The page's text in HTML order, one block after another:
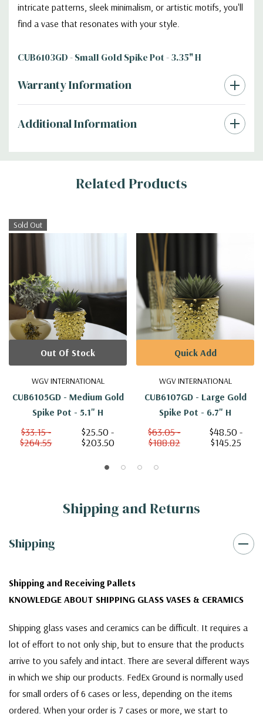
intricate patterns, sleek minimalism, or artistic motifs, you'll
find a vase that resonates with your style.
CUB6103GD - Small Gold Spike Pot - 3.35" H
Warranty Information
Additional Information
Related Products
Sold Out
WGV INTERNATIONAL
CUB6105GD - Medium Gold
Spike Pot - 5.1" H
$33.15 -
$264.55
$25.50 -
$203.50
Out Of Stock
WGV INTERNATIONAL
CUB6107GD - Large Gold
Spike Pot - 6.7" H
$63.05 -
$188.82
$48.50 -
$145.25
Quick Add
Shipping and Returns
Shipping
Shipping and Receiving Pallets
KNOWLEDGE ABOUT SHIPPING GLASS VASES & CERAMICS
Shipping glass vases and ceramics can be difficult. It requires a
lot of effort to not only ship, but to ensure that the products
arrive to you safely and intact. There are several different ways
in which we ship our products. FedEx Ground is normally used
for small orders of 6 cases or less, depending on the items
ordered. When your order is 7 cases or more, we start to